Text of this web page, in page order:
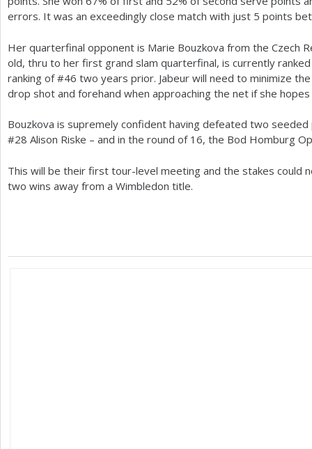
errors. It was an exceedingly close match with just 5 points
Her quarterfinal opponent is Marie Bouzkova from the Czech
old, thru to her first grand slam quarterfinal, is currently
ranking of #46 two years prior. Jabeur will need to minimize
drop shot and forehand when approaching the net if she
Bouzkova is supremely confident having defeated two
#28 Alison Riske – and in the round of 16, the Bod Homburg
This will be their first tour-level meeting and the stakes could
two wins away from a Wimbledon title.